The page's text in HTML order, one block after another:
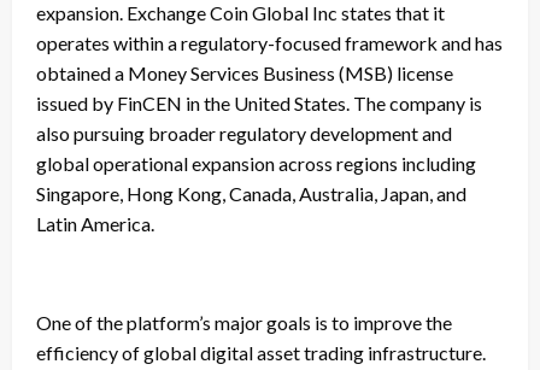
expansion. Exchange Coin Global Inc states that it
operates within a regulatory-focused framework and has
obtained a Money Services Business (MSB) license
issued by FinCEN in the United States. The company is
also pursuing broader regulatory development and
global operational expansion across regions including
Singapore, Hong Kong, Canada, Australia, Japan, and
Latin America.
One of the platform’s major goals is to improve the
efficiency of global digital asset trading infrastructure.